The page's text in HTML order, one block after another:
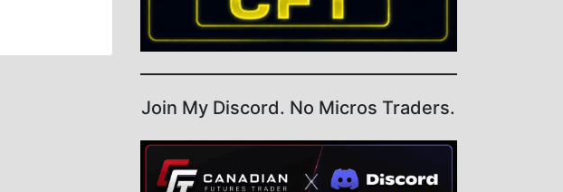
Join My Discord. No Micros Traders.